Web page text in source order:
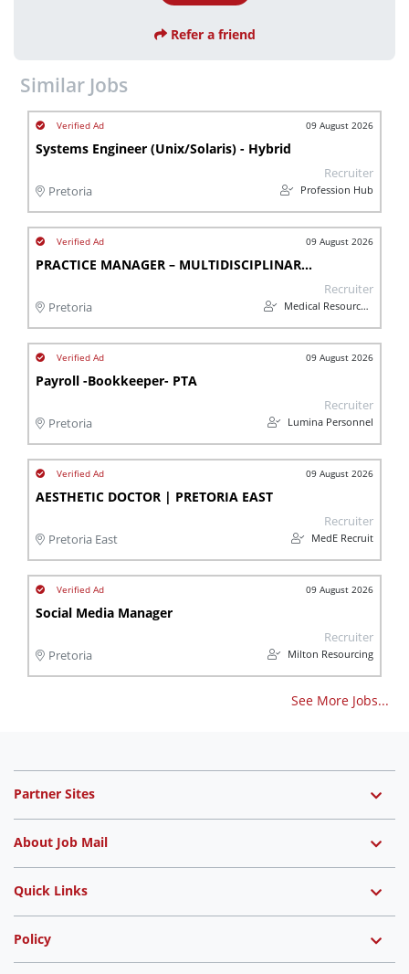
Refer a friend
Similar Jobs
09 August 2026
Systems Engineer (Unix/Solaris) - Hybrid
Pretoria
Recruiter
Profession Hub
09 August 2026
PRACTICE MANAGER – MULTIDISCIPLINARY MEDICAL CENTRE - Montana
Pretoria
Recruiter
Medical Resources Group (Pty) Ltd
09 August 2026
Payroll -Bookkeeper- PTA
Pretoria
Recruiter
Lumina Personnel
09 August 2026
AESTHETIC DOCTOR | PRETORIA EAST
Pretoria East
Recruiter
MedE Recruit
09 August 2026
Social Media Manager
Pretoria
Recruiter
Milton Resourcing
See More Jobs...
Partner Sites
About Job Mail
Quick Links
Policy